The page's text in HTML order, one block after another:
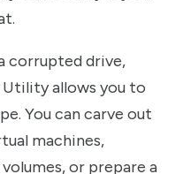
corrupted drive,
allows you to
You can carve out
machines,
or prepare a